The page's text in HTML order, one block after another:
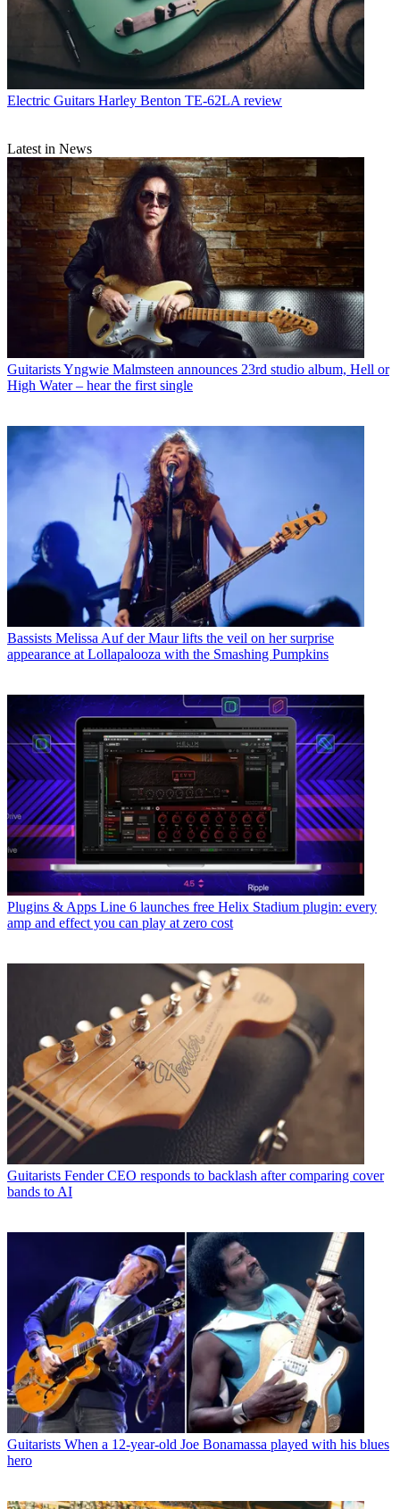
Electric Guitars Harley Benton TE-62LA review
Latest in News
GuitaristsYngwie Malmsteen announces 23rd studio album, Hell or
High Water – hear the first single
Bassists Melissa Auf der Maur lifts the veil on her surprise
appearance at Lollapalooza with the Smashing Pumpkins
Plugins & Apps Line 6 launches free Helix Stadium plugin: every
amp and effect you can play at zero cost
Guitarists Fender CEO responds to backlash after comparing cover
bands to AI
Guitarists When a 12-year-old Joe Bonamassa played with his blues
hero